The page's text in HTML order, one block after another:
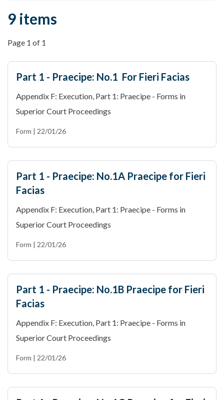
9 items
Page 1 of 1
Part 1 - Praecipe: No.1 For Fieri Facias
Appendix F: Execution, Part 1: Praecipe - Forms in
Superior Court Proceedings
Form | 22/01/26
Part 1 - Praecipe: No.1A Praecipe for Fieri
Facias
Appendix F: Execution, Part 1: Praecipe - Forms in
Superior Court Proceedings
Form | 22/01/26
Part 1 - Praecipe: No.1B Praecipe for Fieri
Facias
Appendix F: Execution, Part 1: Praecipe - Forms in
Superior Court Proceedings
Form | 22/01/26